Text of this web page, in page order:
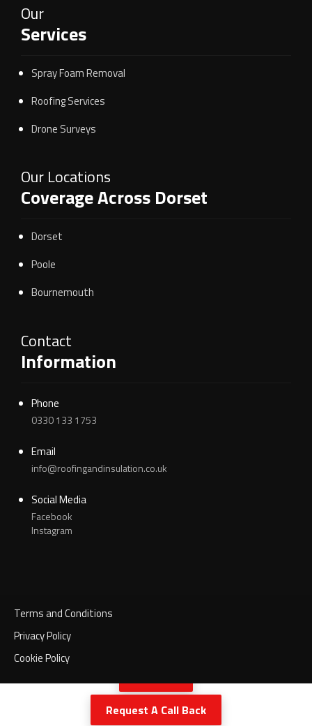
Request A Call Back
Our
Services
Spray Foam Removal
Roofing Services
Drone Surveys
Our Locations
Coverage Across Dorset
Dorset
Poole
Bournemouth
Contact
Information
Phone
0330 133 1753
Email
info@roofingandinsulation.co.uk
Social Media
Facebook
Instagram
Terms and Conditions
Privacy Policy
Cookie Policy